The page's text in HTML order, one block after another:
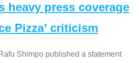
heavy press coverage
Pizza’ criticism
Shimpo published a statement